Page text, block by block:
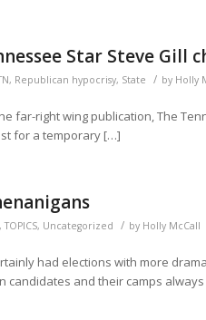
Star Steve Gill
, Republican hypocrisy, State / by Holly
far-right wing publication, The
for a temporary […]
,TOPICS, Uncategorized / by Holly McCall
had elections with more
candidates and their camps